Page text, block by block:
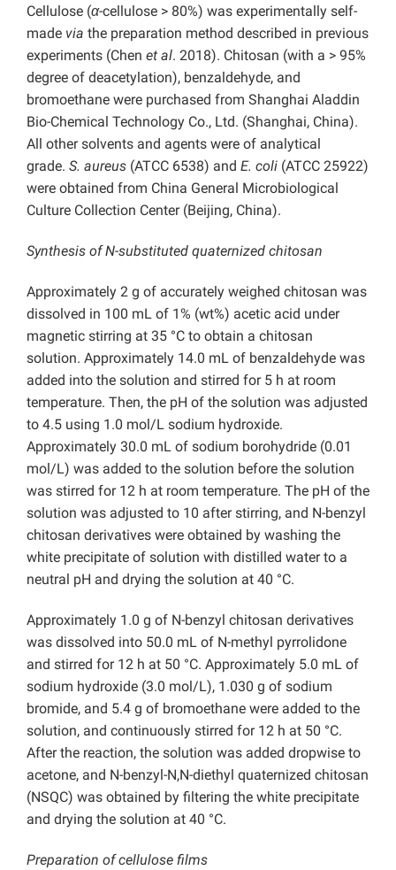
Cellulose (α-cellulose > 80%) was experimentally self-
made via the preparation method described in previous
experiments (Chen et al. 2018). Chitosan (with a > 95%
degree of deacetylation), benzaldehyde, and
bromoethane were purchased from Shanghai Aladdin
Bio-Chemical Technology Co., Ltd. (Shanghai, China).
All other solvents and agents were of analytical
grade. S. aureus (ATCC 6538) and E. coli (ATCC 25922)
were obtained from China General Microbiological
Culture Collection Center (Beijing, China).
Synthesis of N-substituted quaternized chitosan
Approximately 2 g of accurately weighed chitosan was
dissolved in 100 mL of 1% (wt%) acetic acid under
magnetic stirring at 35 °C to obtain a chitosan
solution. Approximately 14.0 mL of benzaldehyde was
added into the solution and stirred for 5 h at room
temperature. Then, the pH of the solution was adjusted
to 4.5 using 1.0 mol/L sodium hydroxide.
Approximately 30.0 mL of sodium borohydride (0.01
mol/L) was added to the solution before the solution
was stirred for 12 h at room temperature. The pH of the
solution was adjusted to 10 after stirring, and N-benzyl
chitosan derivatives were obtained by washing the
white precipitate of solution with distilled water to a
neutral pH and drying the solution at 40 °C.
Approximately 1.0 g of N-benzyl chitosan derivatives
was dissolved into 50.0 mL of N-methyl pyrrolidone
and stirred for 12 h at 50 °C. Approximately 5.0 mL of
sodium hydroxide (3.0 mol/L), 1.030 g of sodium
bromide, and 5.4 g of bromoethane were added to the
solution, and continuously stirred for 12 h at 50 °C.
After the reaction, the solution was added dropwise to
acetone, and N-benzyl-N,N-diethyl quaternized chitosan
(NSQC) was obtained by filtering the white precipitate
and drying the solution at 40 °C.
Preparation of cellulose films